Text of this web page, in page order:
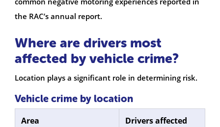
the RAC’s annual report.
Where are drivers most
affected by vehicle crime?
Location plays a significant role in determining risk.
Vehicle crime by location
Area Drivers affected